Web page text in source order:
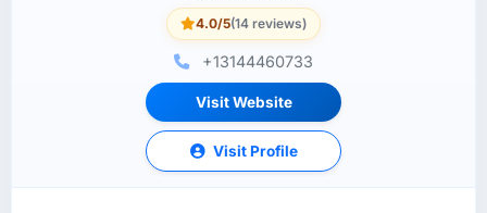
4.0/5(14 reviews)
+13144460733
Visit Website
Visit Profile